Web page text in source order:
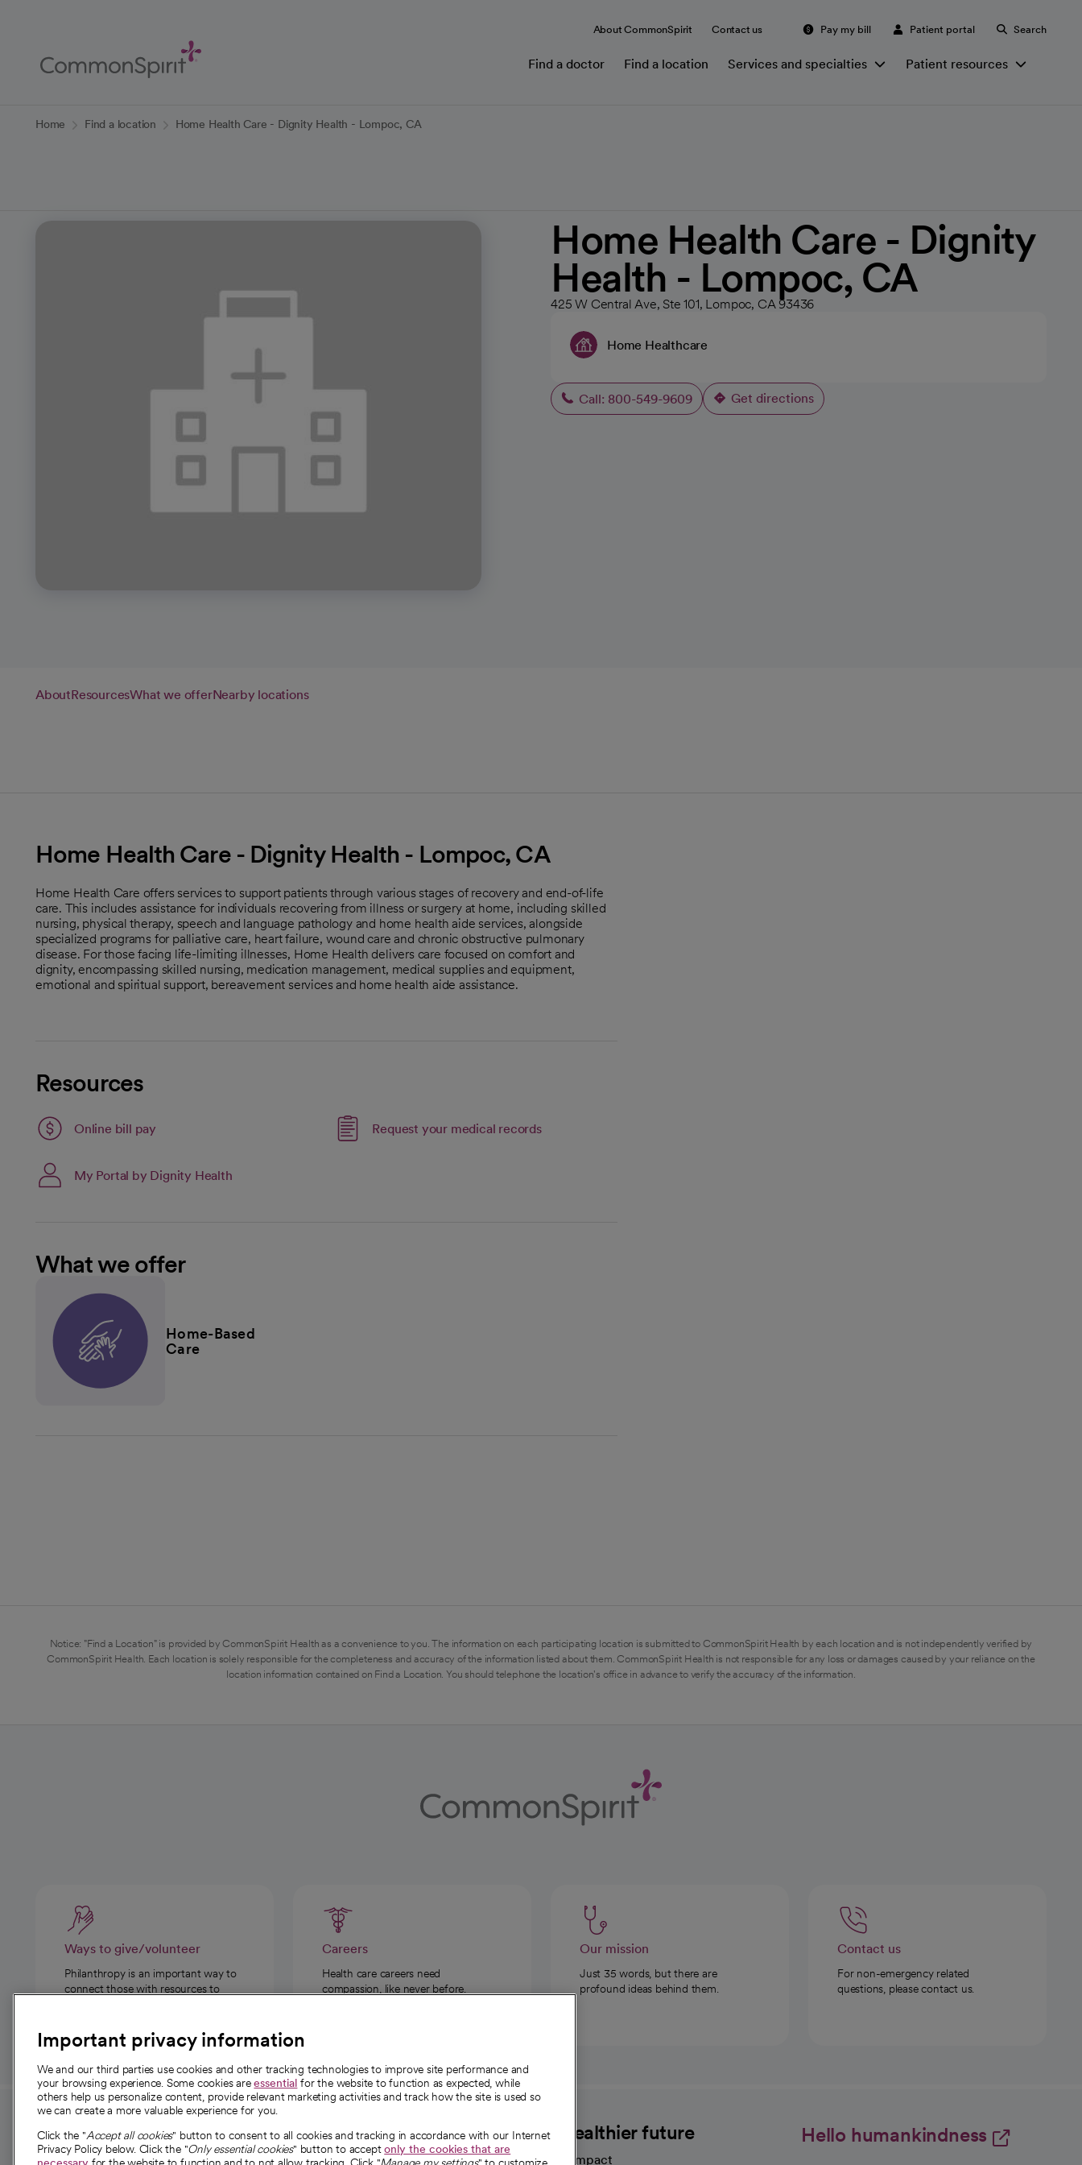
Content
About CommonSpirit Contact us Pay my bill Patient portal Search
Find a doctor Find a location Services and specialties Patient resources
Home Find a location Home Health Care - Dignity Health - Lompoc, CA
Home Health Care - Dignity
Health - Lompoc, CA
425 W Central Ave, Ste 101, Lompoc, CA 93436
Home Healthcare
Call: 800-549-9609 Get directions
opens in a new tab
AboutResourcesWhat we offerNearby locations
Home Health Care - Dignity Health - Lompoc, CA
Home Health Care offers services to support patients through various stages of recovery and end-of-life
care. This includes assistance for individuals recovering from illness or surgery at home, including skilled
nursing, physical therapy, speech and language pathology and home health aide services, alongside
specialized programs for palliative care, heart failure, wound care and chronic obstructive pulmonary
disease. For those facing life-limiting illnesses, Home Health delivers care focused on comfort and
dignity, encompassing skilled nursing, medication management, medical supplies and equipment,
emotional and spiritual support, bereavement services and home health aide assistance.
Resources
Online bill pay
opens in a new tab Request your medical records
My Portal by Dignity Health
What we offer
Home-Based
Care
Notice: "Find a Location" is provided by CommonSpirit Health as a convenience to you. The information on each participating location is submitted to CommonSpirit Health by each location and is not independently verified by
CommonSpirit Health. Each location is solely responsible for the completeness and accuracy of the information listed about them. CommonSpirit Health is not responsible for any loss or damages caused by your reliance on the
location information contained on Find a Location. You should telephone the location's office in advance to verify the accuracy of the information.
Ways to give/volunteer
Philanthropy is an important way to
connect those with resources to
Careers
Health care careers need
compassion, like never before.
Our mission
Just 35 words, but there are
profound ideas behind them.
Contact us
For non-emergency related
questions, please contact us.
For employees and
providers
About CommonSpirit
Our story
A healthier future
Our impact
Hello humankindness
Important privacy information
We and our third parties use cookies and other tracking technologies to improve site performance and
your browsing experience. Some cookies areessential for the website to function as expected, while
others help us personalize content, provide relevant marketing activities and track how the site is used so
we can create a more valuable experience for you.
Click the "Accept all cookies" button to consent to all cookies and tracking in accordance with our Internet
Privacy Policy below. Click the "Only essential cookies" button to acceptonly the cookies that are